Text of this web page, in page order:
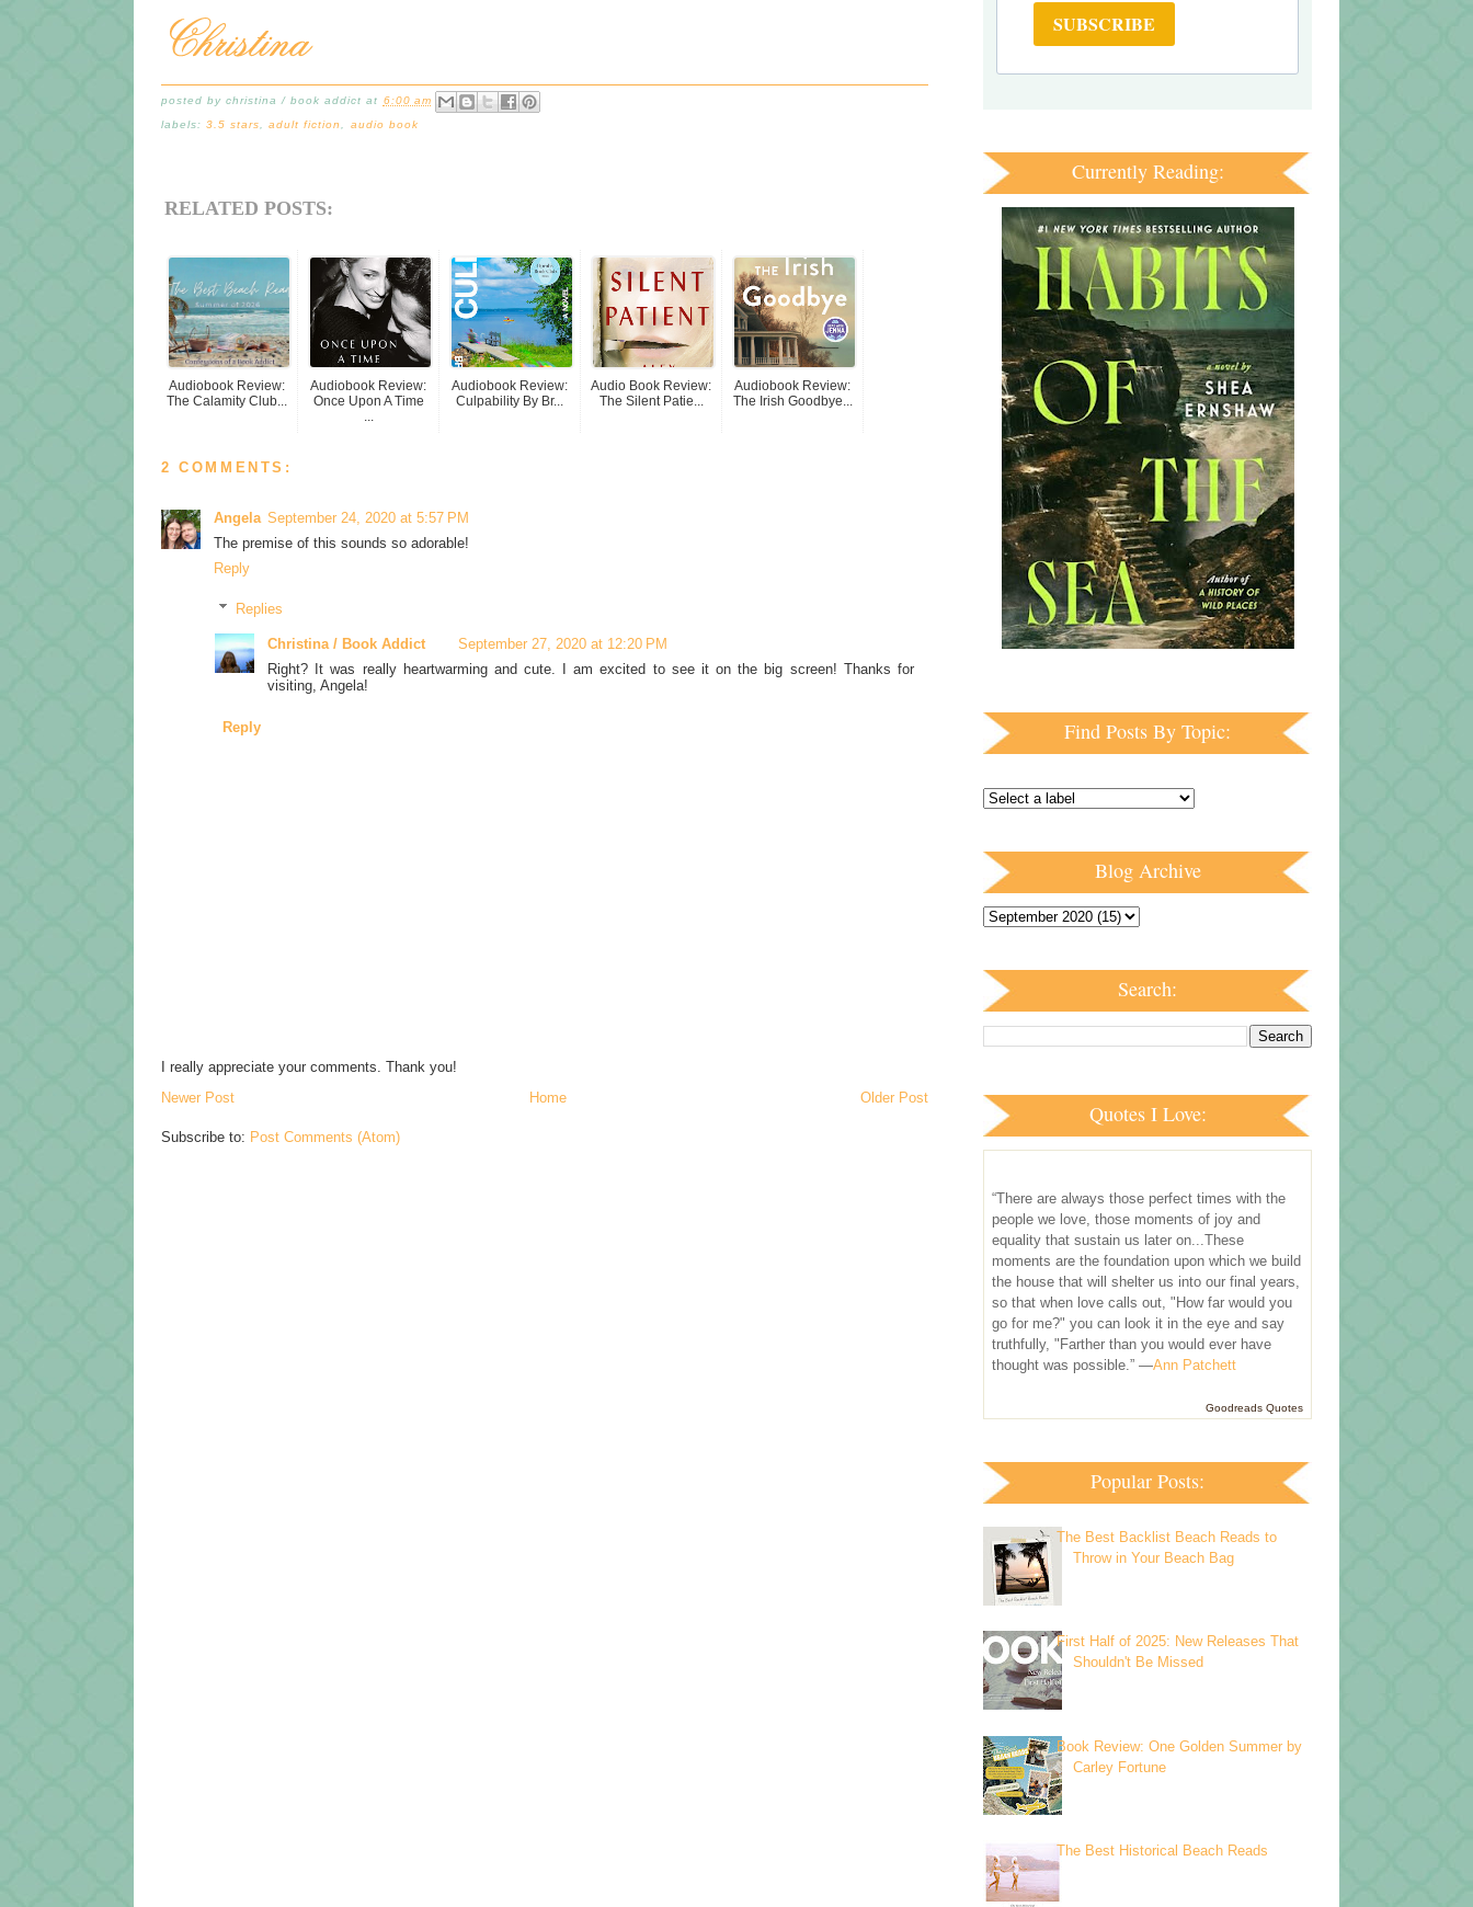
posted bychristina / book addict at 6:00 am
labels:3.5 stars ,adult fiction audio book
RELATED POSTS:
Audiobook Review:
The Calamity Club...
Audiobook Review:
Once Upon A Time
...
Audiobook Review:
Culpability By Br...
Audio Book Review:
The Silent Patie...
Audiobook Review:
The Irish Goodbye...
2 COMMENTS:
Angela September 24, 2020 at 5:57 PM
The premise of this sounds so adorable!
Reply
Replies
Christina / Book Addict
September 27, 2020 at 12:20 PM
Right? It was really heartwarming and cute. I am excited to see it on the big screen! Thanks for
visiting, Angela!
Reply
I really appreciate your comments. Thank you!
Newer Post
Older Post
Home
Subscribe to: Post Comments (Atom)
SUBSCRIBE
Currently Reading:
Find Posts By Topic:
Blog Archive
Search:
Quotes I Love:
“There are always those perfect times with the
people we love, those moments of joy and
equality that sustain us later on...These
moments are the foundation upon which we build
the house that will shelter us into our final years,
so that when love calls out, "How far would you
go for me?" you can look it in the eye and say
truthfully, "Farther than you would ever have
thought was possible.” —Ann Patchett
Goodreads Quotes
Popular Posts:
The Best Backlist Beach Reads to
Throw in Your Beach Bag
First Half of 2025: New Releases That
Shouldn't Be Missed
Book Review: One Golden Summer by
Carley Fortune
The Best Historical Beach Reads